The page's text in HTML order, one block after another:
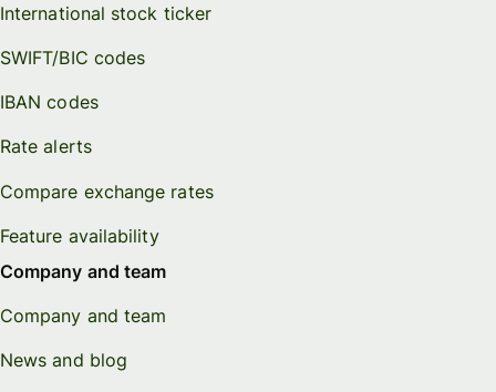
International stock ticker
SWIFT/BIC codes
IBAN codes
Rate alerts
Compare exchange rates
Feature availability
Company and team
Company and team
News and blog